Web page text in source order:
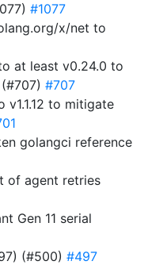
#1077
x/net to
at least v0.24.0 to
#707
v1.1.12 to mitigate
golangci reference
of agent retries
Gen 11 serial
(#500) #497